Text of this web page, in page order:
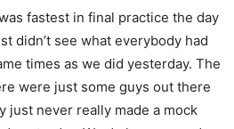
fastest in final practice the day
didn’t see what everybody had
times as we did yesterday. The
were just some guys out there
just never really made a mock